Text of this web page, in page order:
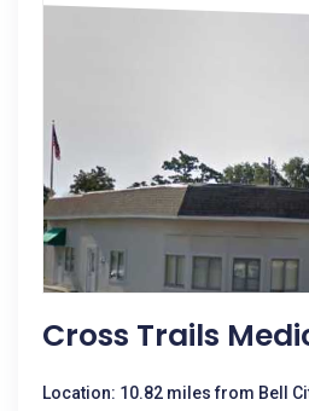
Cross Trails
Location: 10.82 miles from Bell